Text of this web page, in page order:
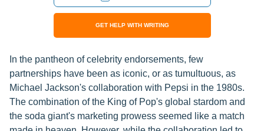
GET HELP WITH WRITING
In the pantheon of celebrity endorsements, few
partnerships have been as iconic, or as tumultuous, as
Michael Jackson's collaboration with Pepsi in the 1980s.
The combination of the King of Pop's global stardom and
the soda giant's marketing prowess seemed like a match